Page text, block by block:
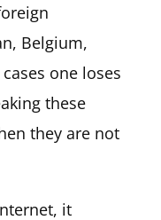
Belgium,
one loses
these
they are not
it